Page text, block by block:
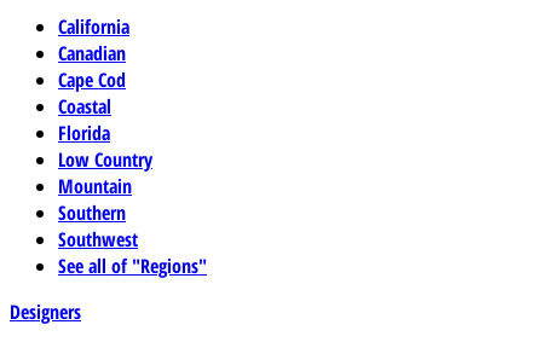
California
Canadian
Cape Cod
Coastal
Florida
Low Country
Mountain
Southern
Southwest
See all of "Regions"
Designers